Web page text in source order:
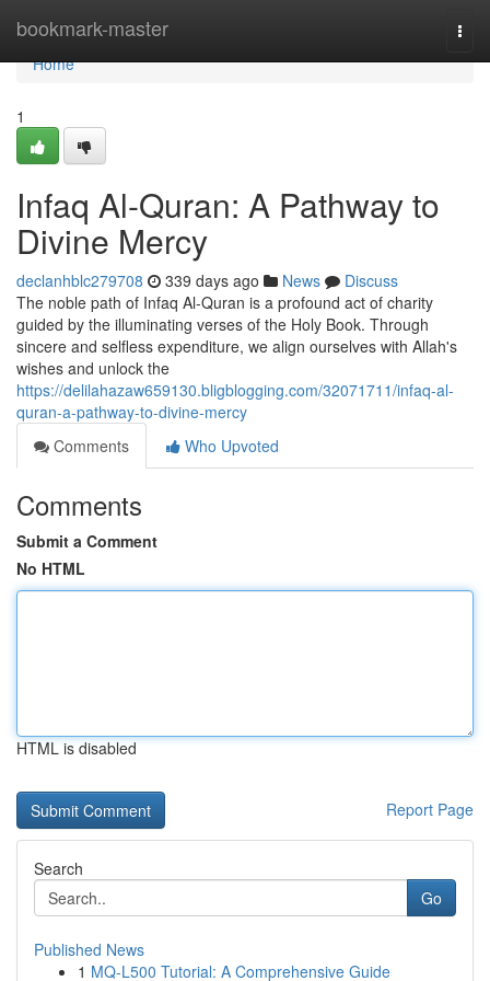
bookmark-master
Home
Home
1
Infaq Al-Quran: A Pathway to
Divine Mercy
declanhblc279708 339 days ago News
Discuss
The noble path of Infaq Al-Quran is a profound act of charity
guided by the illuminating verses of the Holy Book. Through
sincere and selfless expenditure, we align ourselves with Allah's
wishes and unlock the
https://delilahazaw659130.bligblogging.com/32071711/infaq-al-
quran-a-pathway-to-divine-mercy
Comments
Who Upvoted
Comments
Submit a Comment
No HTML
HTML is disabled
Report Page
Search
Go
Published News
1 MQ-L500 Tutorial: A Comprehensive Guide